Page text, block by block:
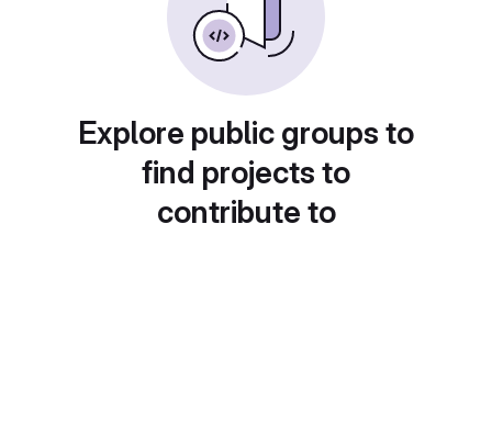
Explore public groups to
find projects to
contribute to